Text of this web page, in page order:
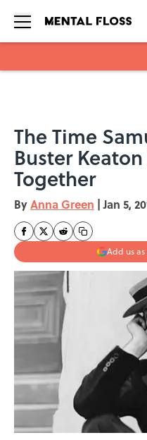
The Time
Buster
Together
ByAnna Green | Jan 5,
Add us